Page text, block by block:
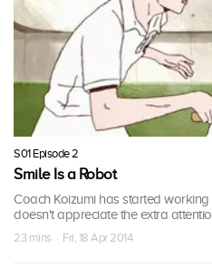
S01 Episode 2
Smile Is a Robot
Coach Koizumi has started
doesn't appreciate the extra
23 mins · Fri, 18 Apr 2014